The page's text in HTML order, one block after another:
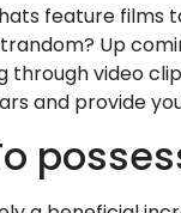
feature films
Up
through video
and provide